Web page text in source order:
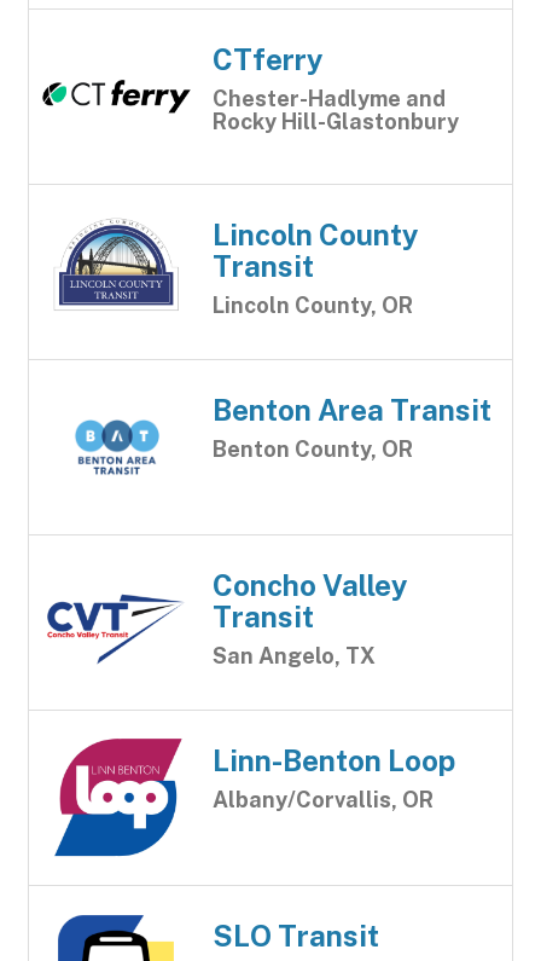
CTferry
Chester-Hadlyme and
Rocky Hill-Glastonbury
Lincoln County
Transit
Lincoln County, OR
Benton Area Transit
Benton County, OR
Concho Valley
Transit
San Angelo, TX
Linn-Benton Loop
Albany/Corvallis, OR
SLO Transit